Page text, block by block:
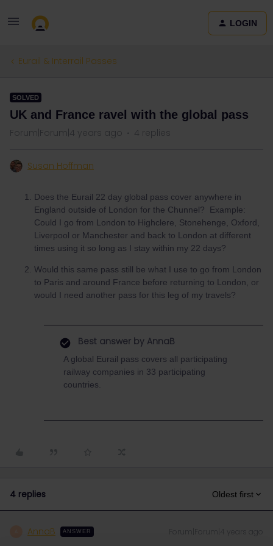
LOGIN
Eurail & Interrail Passes
SOLVED
UK and France ravel with the global pass
Forum|Forum|4 years ago 4 replies
Susan Hoffman
Does the Eurail 22 day global pass cover anywhere in
England outside of London for the Chunnel? Example:
Could I go from London to Highclere, Stonehenge, Oxford,
Liverpool or Manchester and back to London at different
times using it so long as I stay within my 22 days?
Would this same pass still be what I use to go from London
to Paris and around France before returning to London, or
would I need another pass for this leg of my travels?
Best answer by AnnaB
A global Eurail pass covers all participating
railway companies in 33 participating
countries.
4 replies Oldest first
AnnaB ANSWER Forum|Forum|4 years ago